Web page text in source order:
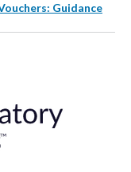
Guidance